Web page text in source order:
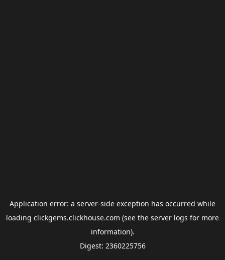
Application error: a server-side exception has occurred while
loading clickgems.clickhouse.com (see the server logs for more
information).
Digest: 2360225756